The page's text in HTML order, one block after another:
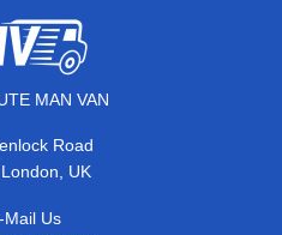
MAN VAN
Road
UK
Us